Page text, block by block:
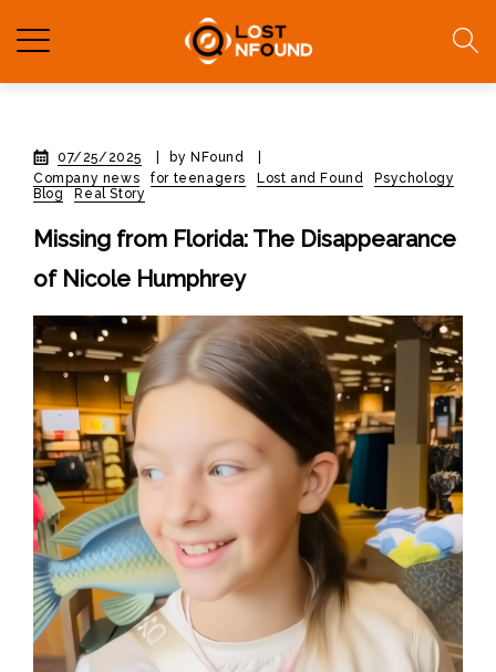
07/25/2025 by NFound
Company news
for teenagers Lost and Found
Psychology
Blog
Real Story
Missing from Florida: The Disappearance
of Nicole Humphrey